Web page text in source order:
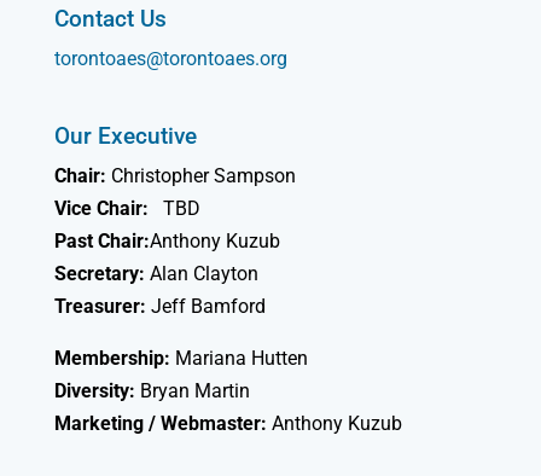
Contact Us
torontoaes@torontoaes.org
Our Executive
Chair: Christopher Sampson
Vice Chair:
TBD
Past Chair:Anthony Kuzub
Secretary: Alan Clayton
Treasurer: Jeff Bamford
Membership: Mariana Hutten
Diversity: Bryan Martin
Marketing / Webmaster: Anthony Kuzub